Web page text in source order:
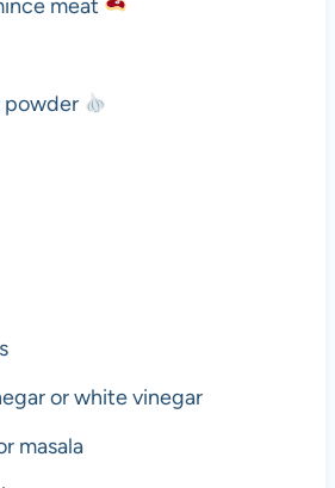
meat
powder
or white vinegar
masala